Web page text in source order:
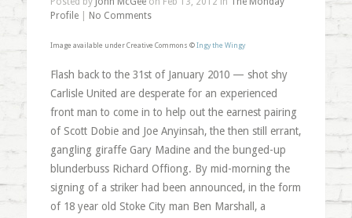
Profile| No Comments
Image available under Creative Commons © Ingy the Wingy
Flash back to the 31st of January 2010 — shot shy
Carlisle United are desperate for an experienced
front man to come in to help out the earnest pairing
of Scott Dobie and Joe Anyinsah, the then still errant,
gangling giraffe Gary Madine and the bunged-up
blunderbuss Richard Offiong. By mid-morning the
signing of a striker had been announced, in the form
of 18 year old Stoke City man Ben Marshall, a